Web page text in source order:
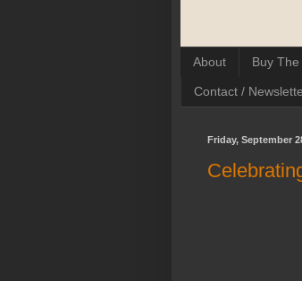
About Buy
Contact /
Friday, September